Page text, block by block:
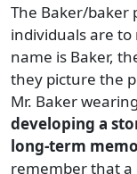
The Baker/baker
individuals are to
name is Baker,
they picture the
Mr. Baker
developing a
long-term
remember that a